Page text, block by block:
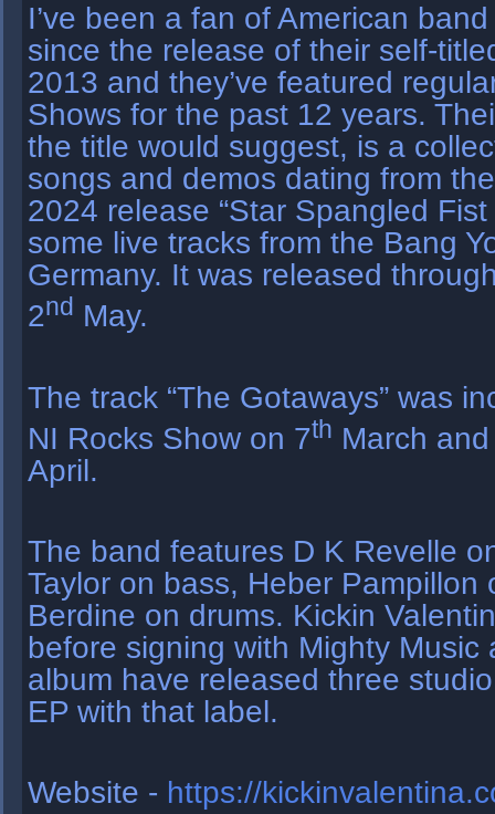
I’ve been a fan of American
since the release of their self-
2013 and they’ve featured
Shows for the past 12 years.
the title would suggest, is a
songs and demos dating from
2024 release “Star Spangled
some live tracks from the Bang
Germany. It was released
2nd May.
The track “The Gotaways” was
NI Rocks Show on 7th March
April.
The band features D K Revelle
Taylor on bass, Heber Pampillon
Berdine on drums. Kickin
before signing with Mighty Music
album have released three
EP with that label.
Website - https://